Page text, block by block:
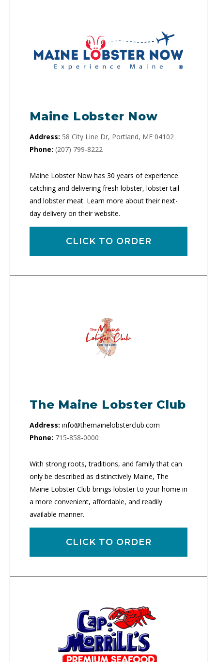
Maine Lobster Now
Address: 58 City Line Dr, Portland, ME 04102
Phone: (207) 799-8222
Maine Lobster Now has 30 years of experience
catching and delivering fresh lobster, lobster tail
and lobster meat. Learn more about their next-
day delivery on their website.
CLICK TO ORDER
The Maine Lobster Club
Address: info@themainelobsterclub.com
Phone: 715-858-0000
With strong roots, traditions, and family that can
only be described as distinctively Maine, The
Maine Lobster Club brings lobster to your home in
a more convenient, affordable, and readily
available manner.
CLICK TO ORDER